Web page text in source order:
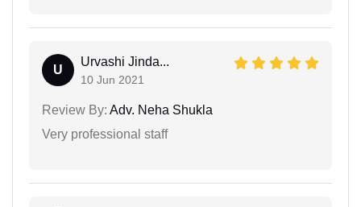
U
Urvashi Jinda...
10 Jun 2021
Review By: Adv. Neha Shukla
Very professional staff